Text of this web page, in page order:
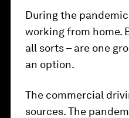
During the
working from home.
all sorts – are one
an option.
The commercial
sources. The